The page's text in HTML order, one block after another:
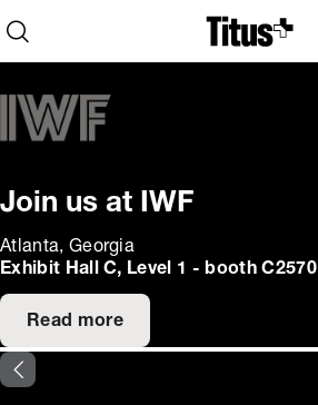
Home
Open search
Join us at IWF
Atlanta, Georgia
Exhibit Hall C, Level 1 - booth C2570
Read more